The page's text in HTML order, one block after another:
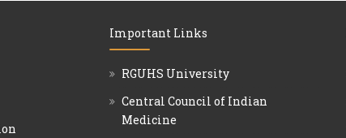
Important Links
RGUHS University
Central Council of Indian
Medicine